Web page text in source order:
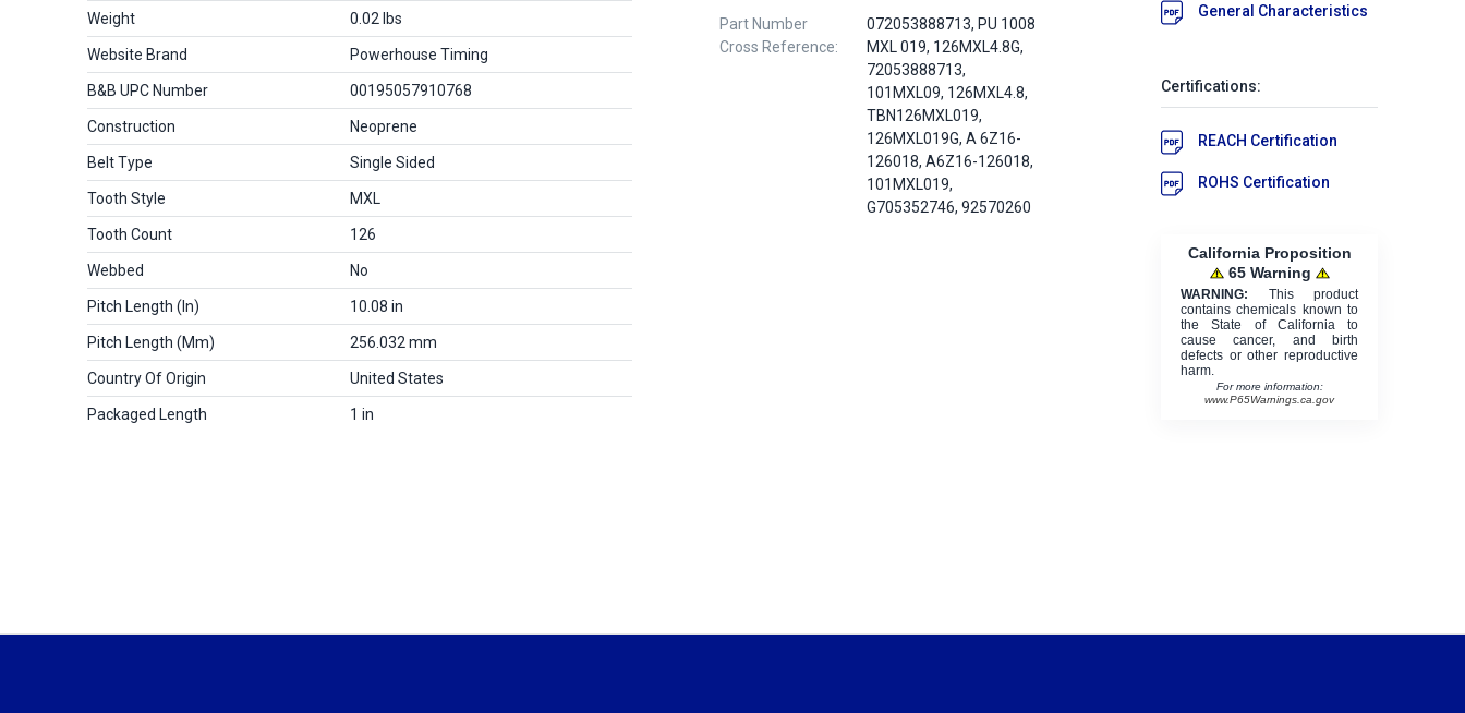
Weight 0.02 lbs
Website Brand Powerhouse Timing
B&B UPC Number 00195057910768
Construction Neoprene
Belt Type Single Sided
Tooth Style MXL
Tooth Count 126
Webbed No
Pitch Length (in) 10.08 in
Pitch Length (mm) 256.032 mm
Country Of Origin United States
Packaged Length 1 in
Part Number
Cross Reference:
072053888713, PU 1008
MXL 019, 126MXL4.8G,
72053888713,
101MXL09, 126MXL4.8,
TBN126MXL019,
126MXL019G, A 6Z16-
126018, A6Z16-126018,
101MXL019,
G705352746, 92570260
General Characteristics
Certifications:
REACH Certification
ROHS Certification
California Proposition
65 Warning
WARNING: This product
contains chemicals known to
the State of California to
cause cancer, and birth
defects or other reproductive
harm.
For more information:
www.P65Warnings.ca.gov